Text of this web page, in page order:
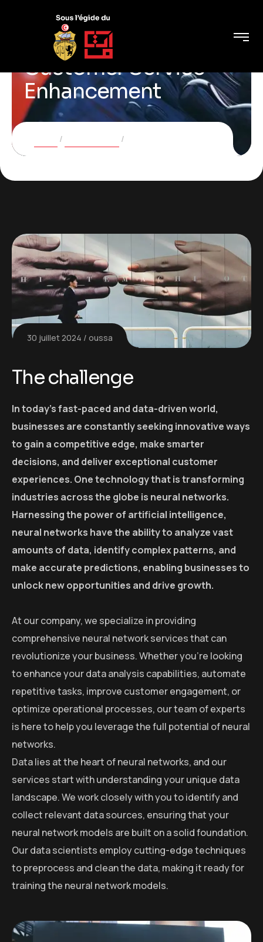
Customer Service
Enhancement
30 juillet 2024 oussa
The challenge
In today’s fast-paced and data-driven world,
businesses are constantly seeking innovative ways
to gain a competitive edge, make smarter
decisions, and deliver exceptional customer
experiences. One technology that is transforming
industries across the globe is neural networks.
Harnessing the power of artificial intelligence,
neural networks have the ability to analyze vast
amounts of data, identify complex patterns, and
make accurate predictions, enabling businesses to
unlock new opportunities and drive growth.
At our company, we specialize in providing
comprehensive neural network services that can
revolutionize your business. Whether you’re looking
to enhance your data analysis capabilities, automate
repetitive tasks, improve customer engagement, or
optimize operational processes, our team of experts
is here to help you leverage the full potential of neural
networks.
Data lies at the heart of neural networks, and our
services start with understanding your unique data
landscape. We work closely with you to identify and
collect relevant data sources, ensuring that your
neural network models are built on a solid foundation.
Our data scientists employ cutting-edge techniques
to preprocess and clean the data, making it ready for
training the neural network models.